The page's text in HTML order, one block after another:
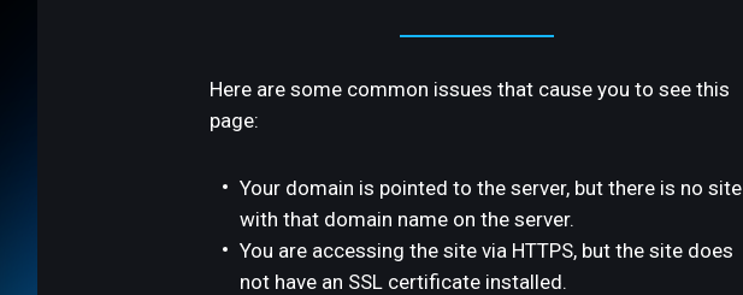
Here are some common issues that cause you to see this
page:
Your domain is pointed to the server, but there is no site
with that domain name on the server.
You are accessing the site via HTTPS, but the site does
not have an SSL certificate installed.